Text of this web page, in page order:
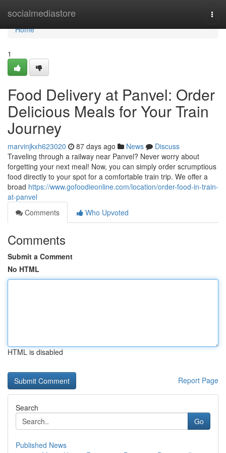
socialmediastore
Home
Home
1
Food Delivery at Panvel: Order
Delicious Meals for Your Train
Journey
marvinjkxh623020 87 days ago News
Discuss
Traveling through a railway near Panvel? Never worry about
forgetting your next meal! Now, you can simply order scrumptious
food directly to your spot for a comfortable train trip. We offer a
broad https://www.gofoodieonline.com/location/order-food-in-train-
at-panvel
Comments
Who Upvoted
Comments
Submit a Comment
No HTML
HTML is disabled
Report Page
Search
Go
Published News